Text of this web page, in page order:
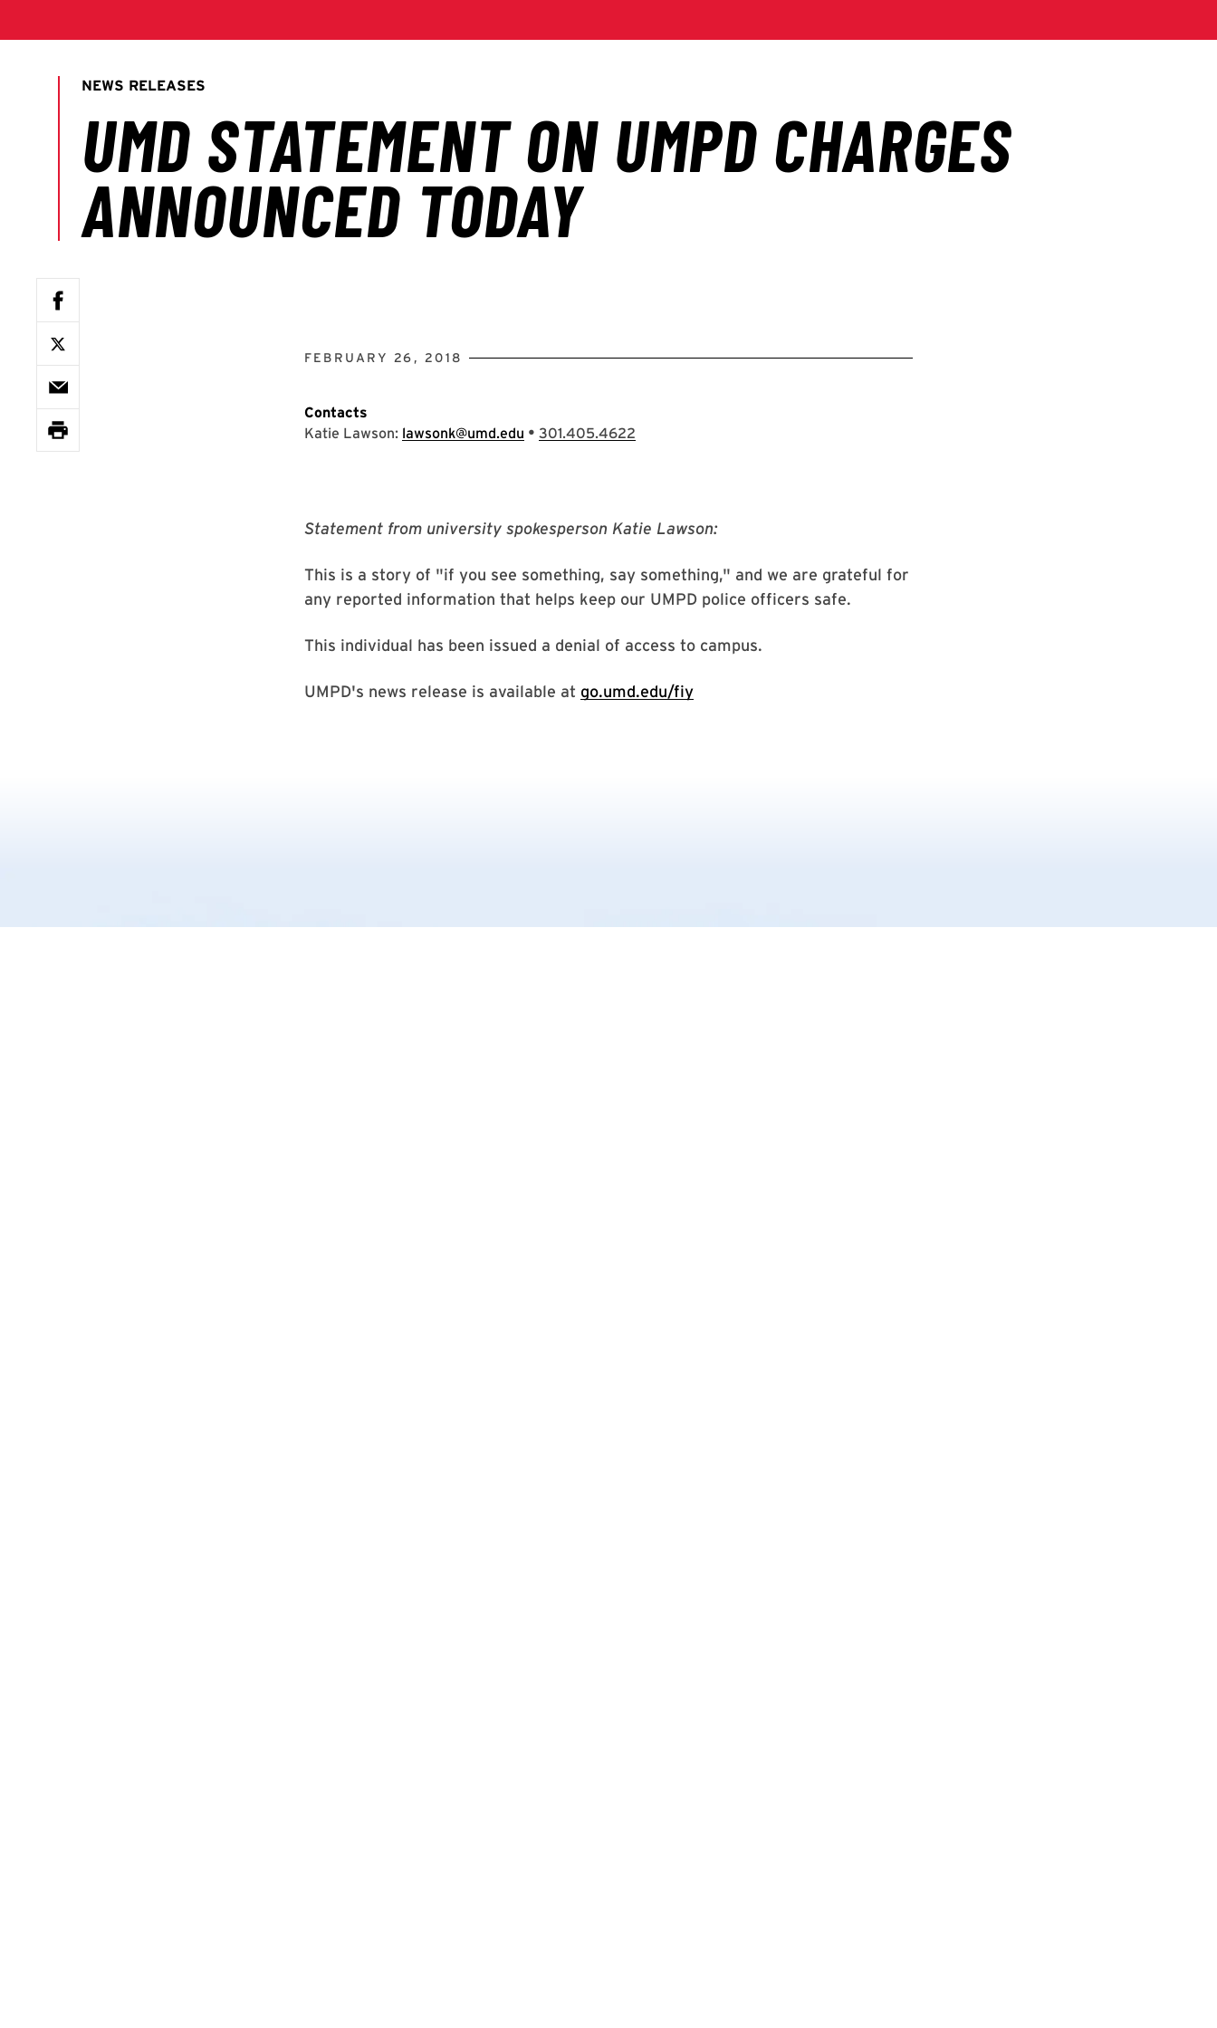
FEBRUARY 26, 2018
Contacts
Katie Lawson: lawsonk@umd.edu • 301.405.4622
Statement from university spokesperson Katie Lawson:
This is a story of "if you see something, say something," and we are grateful for
any reported information that helps keep our UMPD police officers safe.
This individual has been issued a denial of access to campus.
UMPD's news release is available at go.umd.edu/fiy